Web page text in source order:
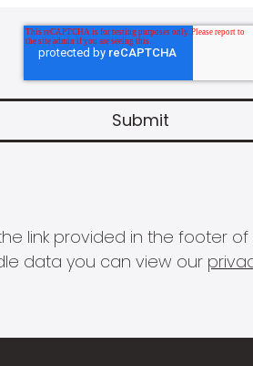
link provided in the footer
data you can view our